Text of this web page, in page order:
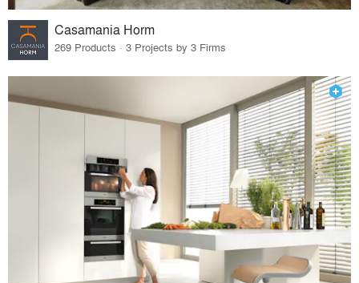
Casamania Horm
269 Products · 3 Projects by 3 Firms